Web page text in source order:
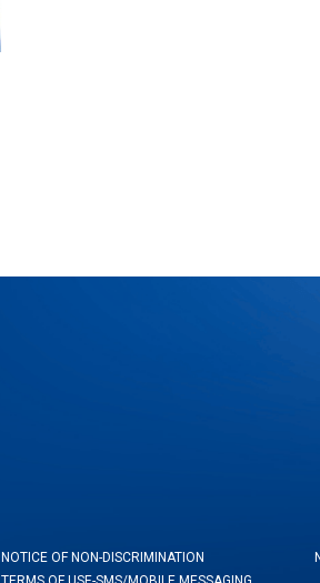
NOTICE OF NON-DISCRIMINATION